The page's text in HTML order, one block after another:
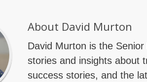
About David Murton
David Murton is the
stories and insights about
success stories, and the